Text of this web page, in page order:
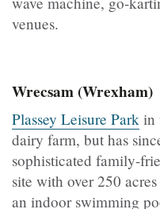
venues.
Wrecsam (Wrexham)
Plassey Leisure Park in
dairy farm, but has
sophisticated family-
site with over 250
an indoor swimming